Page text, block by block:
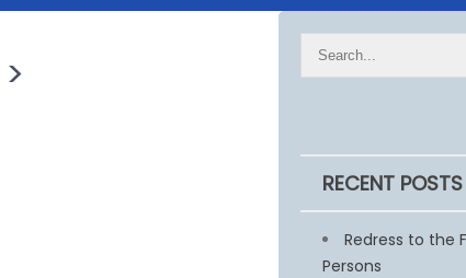
>
RECENT POSTS
Redress to the
Persons